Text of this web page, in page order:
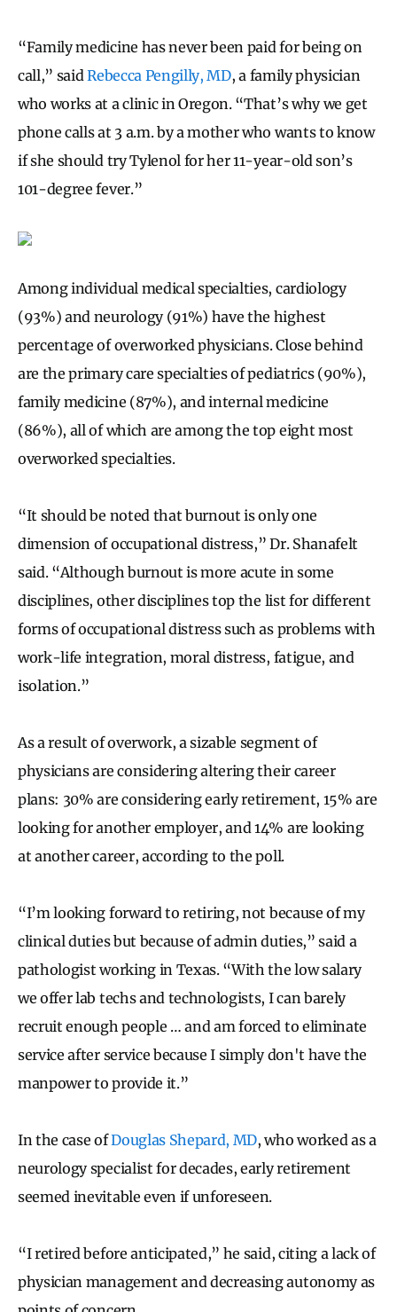
“Family medicine has never been paid for being on
call,” saidRebecca Pengilly, MD, a family physician
who works at a clinic in Oregon. “That’s why we get
phone calls at 3 a.m. by a mother who wants to know
if she should try Tylenol for her 11-year-old son’s
101-degree fever.”
Among individual medical specialties, cardiology
(93%) and neurology (91%) have the highest
percentage of overworked physicians. Close behind
are the primary care specialties of pediatrics (90%),
family medicine (87%), and internal medicine
(86%), all of which are among the top eight most
overworked specialties.
“It should be noted that burnout is only one
dimension of occupational distress,” Dr. Shanafelt
said. “Although burnout is more acute in some
disciplines, other disciplines top the list for different
forms of occupational distress such as problems with
work-life integration, moral distress, fatigue, and
isolation.”
As a result of overwork, a sizable segment of
physicians are considering altering their career
plans: 30% are considering early retirement, 15% are
looking for another employer, and 14% are looking
at another career, according to the poll.
“I’m looking forward to retiring, not because of my
clinical duties but because of admin duties,” said a
pathologist working in Texas. “With the low salary
we offer lab techs and technologists, I can barely
recruit enough people … and am forced to eliminate
service after service because I simply don't have the
manpower to provide it.”
In the case ofDouglas Shepard, MD, who worked as a
neurology specialist for decades, early retirement
seemed inevitable even if unforeseen.
“I retired before anticipated,” he said, citing a lack of
physician management and decreasing autonomy as